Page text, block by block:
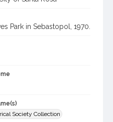
Park in Sebastopol, 1970.
Society Collection